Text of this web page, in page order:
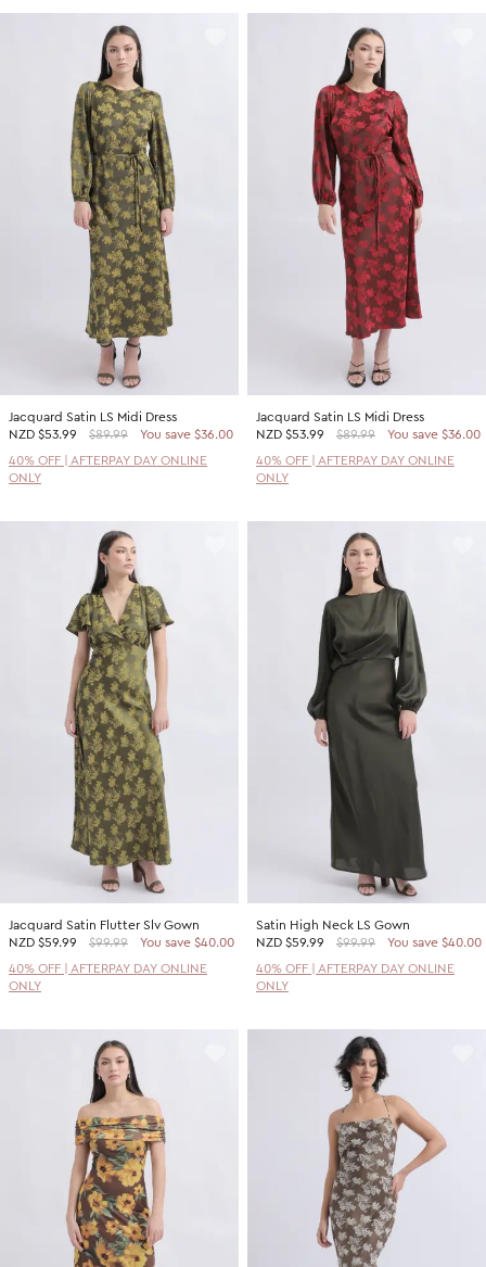
Jacquard Satin LS Midi Dress
NZD $53.99 $89.99
You save $36.00
40% OFF | AFTERPAY DAY ONLINE
ONLY
Jacquard Satin LS Midi Dress
NZD $53.99 $89.99
You save $36.00
40% OFF | AFTERPAY DAY ONLINE
ONLY
Jacquard Satin Flutter Slv Gown
NZD $59.99 $99.99
You save $40.00
40% OFF | AFTERPAY DAY ONLINE
ONLY
Satin High Neck LS Gown
NZD $59.99 $99.99
You save $40.00
40% OFF | AFTERPAY DAY ONLINE
ONLY